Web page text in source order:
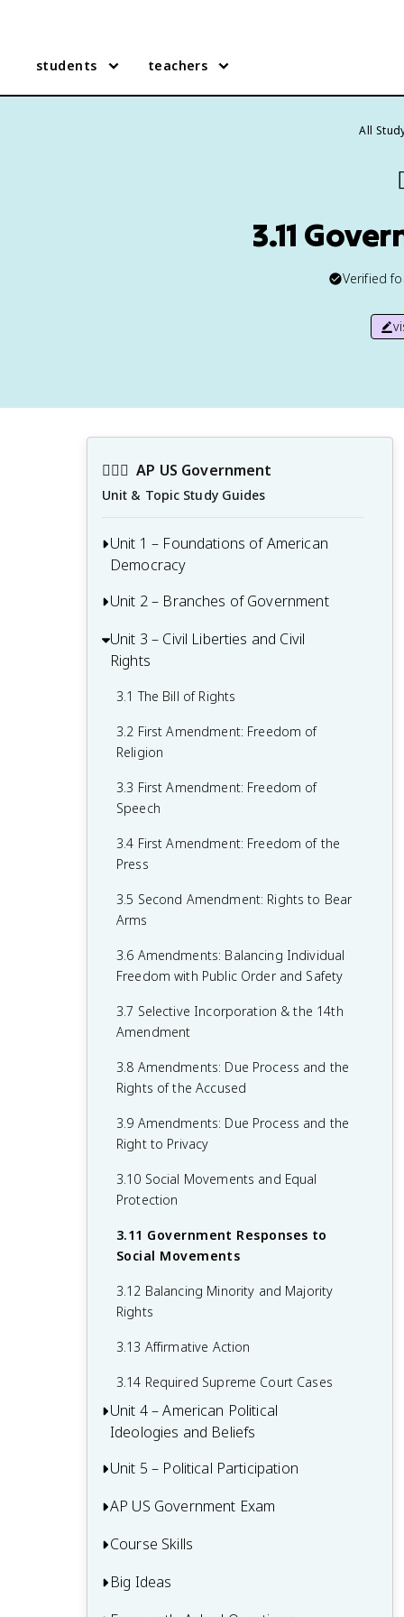
students teachers
All
3.11
Verified
👩🏾‍⚖️ AP US Government
Unit & Topic Study Guides
Unit 1 – Foundations of American
Democracy
1.1 Ideals of Democracy
1.2 Types of Democracy
1.3 Federalist No. 10 & Brutus 1
Summary
1.4 Challenges of the Articles of
Confederation
1.5 Ratification of the U.S. Constitution
1.6 Principles of American Government
1.7 Relationship Between States and the
Federal Government
1.8 Constitutional Interpretations of
Federalism
1.9 Federalism in Action
Unit 2 – Branches of Government
2.1 Congress: The Senate and the House
of Representatives
2.2 Structures, Powers, and Functions of
2.3 Congressional Behavior
2.4 Roles and Power of the President
2.5 Checks on the Presidency
2.6 Expansion of Presidential Power
2.7 Presidential Communication
2.8 The Judicial Branch
2.9 Legitimacy of the Judicial Branch
2.11 Checks on the Judicial Branch
2.12 The Bureaucracy
Authority
Accountable
Government
Unit 3 – Civil Liberties and Civil
Rights
3.1 The Bill of Rights
3.2 First Amendment: Freedom of
Religion
3.3 First Amendment: Freedom of
Speech
3.4 First Amendment: Freedom of the
Press
3.5 Second Amendment: Rights to Bear
Arms
3.6 Amendments: Balancing Individual
Freedom with Public Order and Safety
3.7 Selective Incorporation & the 14th
Amendment
3.8 Amendments: Due Process and the
Rights of the Accused
3.9 Amendments: Due Process and the
Right to Privacy
3.10 Social Movements and Equal
Protection
3.11 Government Responses to
Social Movements
3.12 Balancing Minority and Majority
Rights
3.13 Affirmative Action
3.14 Required Supreme Court Cases
Unit 4 – American Political
Ideologies and Beliefs
4.1 American Attitudes about
4.4 Influence of Political Events on
Unit 5 – Political Participation
5.1 Voting Rights and Models of Voting
5.3 Political Parties
AP US Government Exam
Multiple-Choice Questions (MCQ)
FRQ 1 – Concept Application
Course Skills
Concept Application
Big Ideas